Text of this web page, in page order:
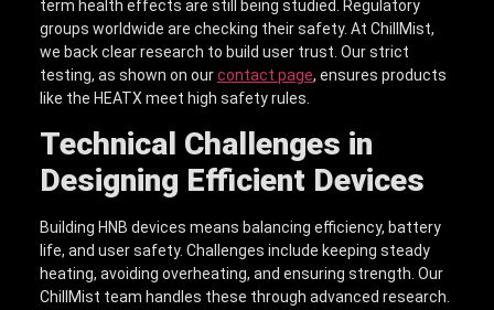
term health effects are still being studied. Regulatory
groups worldwide are checking their safety. At ChillMist,
we back clear research to build user trust. Our strict
testing, as shown on ourcontact page, ensures products
like the HEATX meet high safety rules.
Technical Challenges in
Designing Efficient Devices
Building HNB devices means balancing efficiency, battery
life, and user safety. Challenges include keeping steady
heating, avoiding overheating, and ensuring strength. Our
ChillMist team handles these through advanced research.